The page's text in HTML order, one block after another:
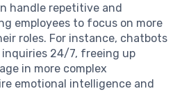
handle repetitive and
employees to focus on more
roles. For instance, chatbots
24/7, freeing up
in more complex
emotional intelligence and